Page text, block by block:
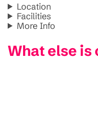
Location
Facilities
More Info
What else is